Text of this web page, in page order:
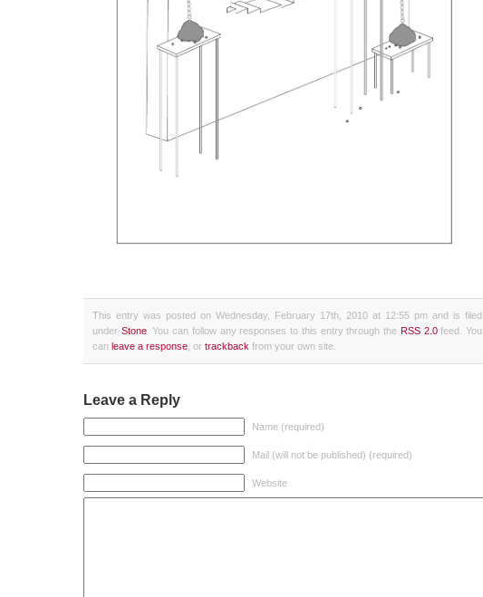
This entry was posted on Wednesday, February 17th, 2010 at 12:55 pm and is filed
under Stone. You can follow any responses to this entry through the RSS 2.0feed. You
can leave a response , or trackback from your own site.
Leave a Reply
Name (required)
Mail (will not be published) (required)
Website